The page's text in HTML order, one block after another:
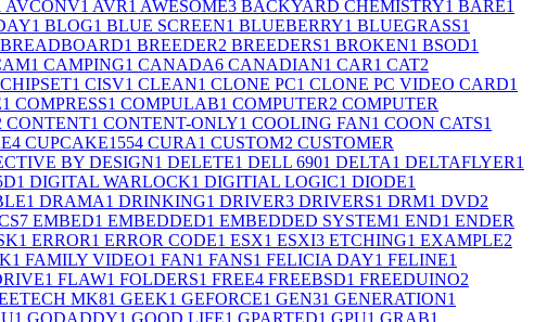
AVCONV1 AVR1 AWESOME3 BACKYARD CHEMISTRY1 BARE1
1 BLOG1 BLUE SCREEN1 BLUEBERRY1 BLUEGRASS1
BREADBOARD1 BREEDER2 BREEDERS1 BROKEN1 BSOD1
1 CAMPING1 CANADA6 CANADIAN1 CAR1 CAT2
CHIPSET1 CISV1 CLEAN1 CLONE PC1 CLONE PC VIDEO CARD1
1 COMPRESS1 COMPULAB1 COMPUTER2 COMPUTER
CONTENT1 CONTENT-ONLY1 COOLING FAN1 COON CATS1
4 CUPCAKE1554 CURA1 CUSTOM2 CUSTOMER
BY DESIGN1 DELETE1 DELL 6901 DELTA1 DELTAFLYER1
1 DIGITAL WARLOCK1 DIGITIAL LOGIC1 DIODE1
1 DRAMA1 DRINKING1 DRIVER3 DRIVERS1 DRM1 DVD2
7 EMBED1 EMBEDDED1 EMBEDDED SYSTEM1 END1 ENDER
1 ERROR1 ERROR CODE1 ESX1 ESXI3 ETCHING1 EXAMPLE2
1 FAMILY VIDEO1 FAN1 FANS1 FELICIA DAY1 FELINE1
1 FLAW1 FOLDERS1 FREE4 FREEBSD1 FREEDUINO2
MK81 GEEK1 GEFORCE1 GEN31 GENERATION1
1 GODADDY1 GOOD LIFE1 GPARTED1 GPU1 GRAB1